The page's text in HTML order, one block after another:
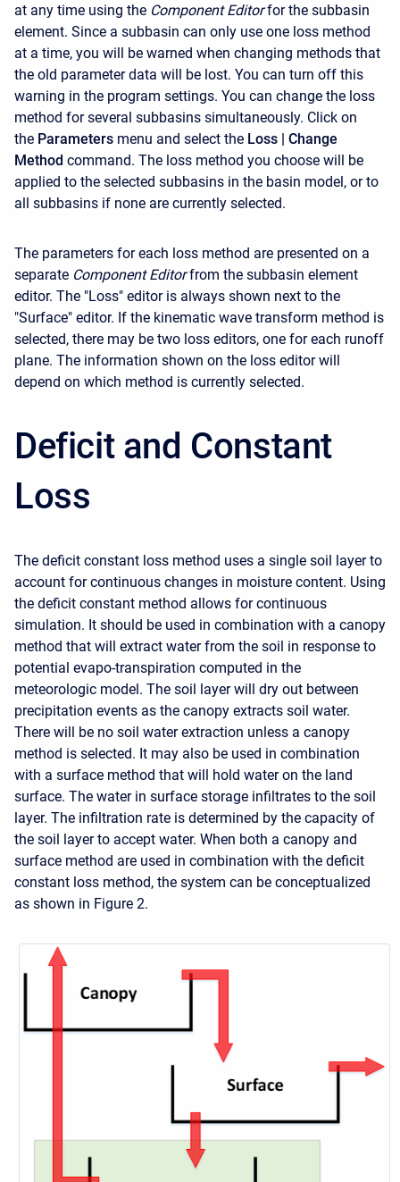
at any time using the Component Editor for the subbasin
element. Since a subbasin can only use one loss method
at a time, you will be warned when changing methods that
the old parameter data will be lost. You can turn off this
warning in the program settings. You can change the loss
method for several subbasins simultaneously. Click on
the Parameters menu and select the Loss | Change
Method command. The loss method you choose will be
applied to the selected subbasins in the basin model, or to
all subbasins if none are currently selected.
The parameters for each loss method are presented on a
separate Component Editor from the subbasin element
editor. The "Loss" editor is always shown next to the
"Surface" editor. If the kinematic wave transform method is
selected, there may be two loss editors, one for each runoff
plane. The information shown on the loss editor will
depend on which method is currently selected.
Deficit and Constant
Loss
The deficit constant loss method uses a single soil layer to
account for continuous changes in moisture content. Using
the deficit constant method allows for continuous
simulation. It should be used in combination with a canopy
method that will extract water from the soil in response to
potential evapo-transpiration computed in the
meteorologic model. The soil layer will dry out between
precipitation events as the canopy extracts soil water.
There will be no soil water extraction unless a canopy
method is selected. It may also be used in combination
with a surface method that will hold water on the land
surface. The water in surface storage infiltrates to the soil
layer. The infiltration rate is determined by the capacity of
the soil layer to accept water. When both a canopy and
surface method are used in combination with the deficit
constant loss method, the system can be conceptualized
as shown in Figure 2.